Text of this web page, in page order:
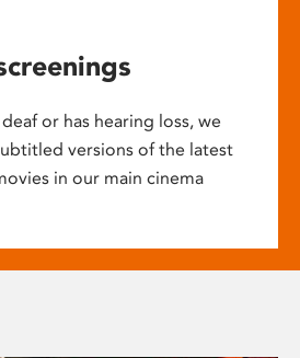
or has hearing loss, we
versions of the latest
in our main cinema